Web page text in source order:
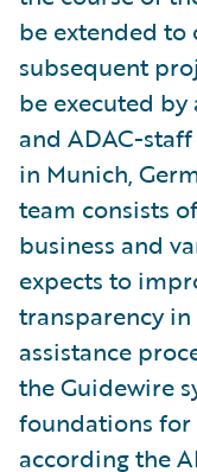
be extended to
subsequent
be executed
and ADAC-
in Munich,
team consists
business and
expects to
transparency
assistance
the Guidewire
foundations for
according the